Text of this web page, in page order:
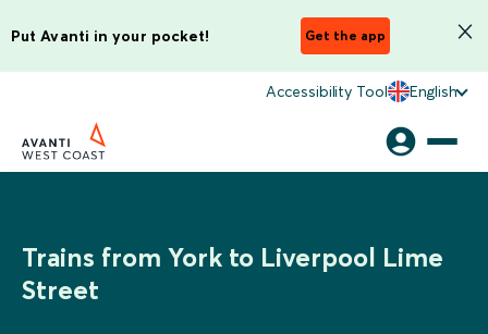
Put Avanti in your pocket! Get the app
Accessibility Tool English
Trains from York to Liverpool Lime
Street